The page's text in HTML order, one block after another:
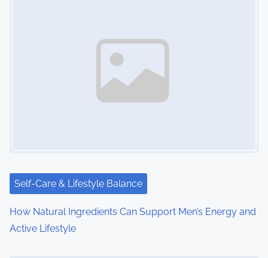
o
n
Self-Care & Lifestyle Balance
How Natural Ingredients Can Support Men’s Energy and
Active Lifestyle